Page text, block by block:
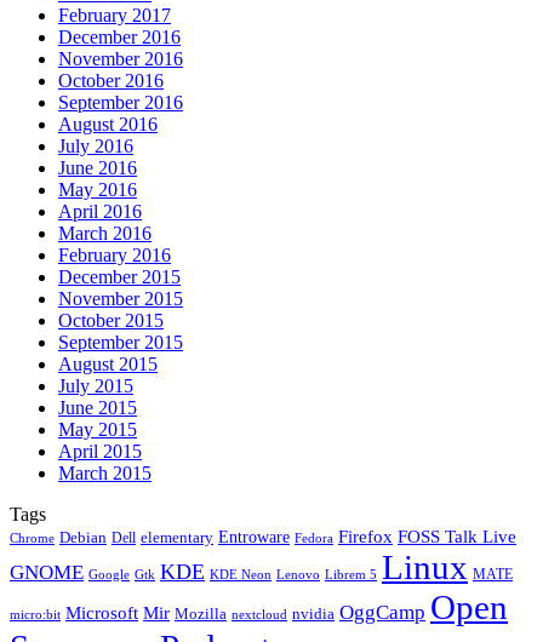
February 2017
December 2016
November 2016
October 2016
September 2016
August 2016
July 2016
June 2016
May 2016
April 2016
March 2016
February 2016
December 2015
November 2015
October 2015
September 2015
August 2015
July 2015
June 2015
May 2015
April 2015
March 2015
Tags
Chrome Debian Dell elementary Entroware Fedora Firefox FOSS Talk Live
GNOME Google Gtk KDE KDE Neon Lenovo Librem 5 Linux MATE
micro:bit Microsoft Mir Mozilla nextcloud nvidia OggCamp Open